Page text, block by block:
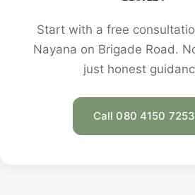
Start with a free
Nayana on Brigade Road.
just honest
Call 080 4150 7253